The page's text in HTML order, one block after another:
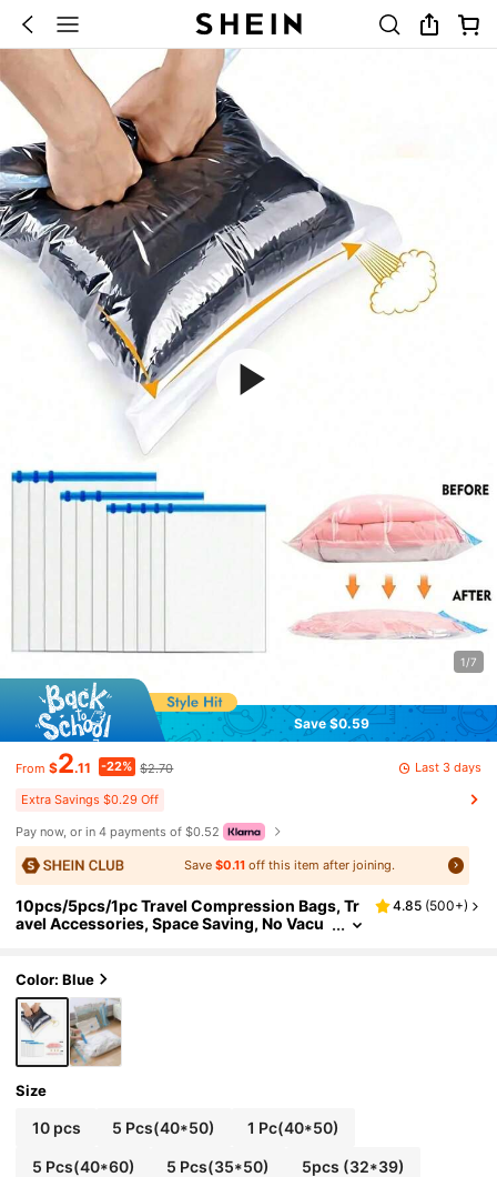
1/7
Save $0.59
From $2.11 -22% $2.70 Last 3 days
Extra Savings $0.29 Off
Pay now, or in 4 payments of $0.52
Save $0.11off this item after joining.
10pcs/5pcs/1pc Travel Compression Bags, Tr
avel Accessories, Space Saving, No Vacu
g Organizer Bags (Blue) Clothing Storage Bag
s, Clothing Organizer Bags, Travel Organizer
Bag Set, Travel Storage Bag Set, Packing Bags,
Back To School Backpack, Travel Essentials, B
each Summer Vacation Travel Organizer Bags
4.85 (500+)
Color: Blue
Size
10 pcs 5 Pcs(40*50) 1 Pc(40*50)
5 Pcs(40*60) 5 Pcs(35*50) 5pcs (32*39)